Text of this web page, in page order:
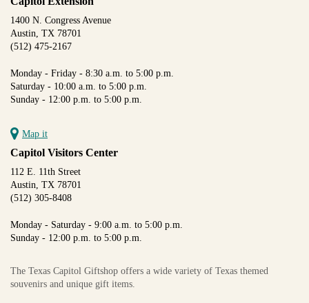
1400 N. Congress Avenue
Austin, TX 78701
(512) 475-2167
Monday - Friday - 8:30 a.m. to 5:00 p.m.
Saturday - 10:00 a.m. to 5:00 p.m.
Sunday - 12:00 p.m. to 5:00 p.m.
Map it
Capitol Visitors Center
112 E. 11th Street
Austin, TX 78701
(512) 305-8408
Monday - Saturday - 9:00 a.m. to 5:00 p.m.
Sunday - 12:00 p.m. to 5:00 p.m.
The Texas Capitol Giftshop offers a wide variety of Texas themed
souvenirs and unique gift items.